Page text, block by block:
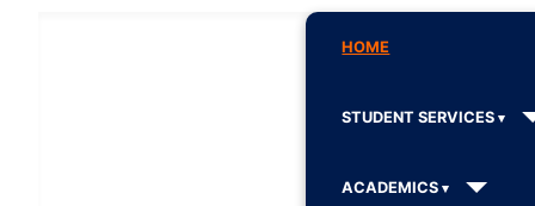
HOME
STUDENT SERVICES
ACADEMICS